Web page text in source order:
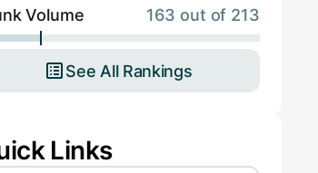
Volume 163 out of 213
See All Rankings
Links